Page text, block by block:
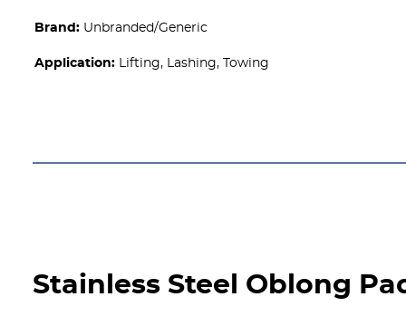
Brand: Unbranded/Generic
Application: Lifting, Lashing, Towing
Stainless Steel Oblong